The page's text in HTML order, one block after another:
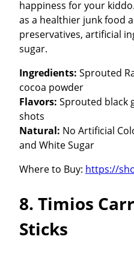
happiness for your
as a healthier junk food
preservatives, artificial
sugar.
Ingredients: Sprouted
cocoa powder
Flavors: Sprouted black
shots
Natural: No Artificial
and White Sugar
Where to Buy: https://
8. Timios
Sticks